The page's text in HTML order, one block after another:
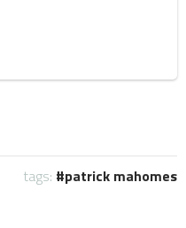
tags: patrick mahomes